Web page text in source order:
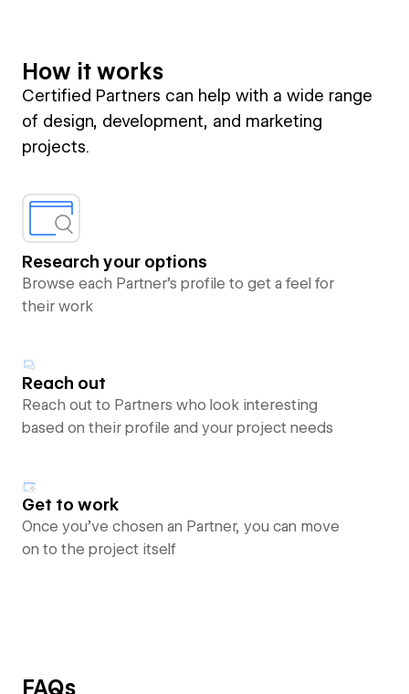
How it works
Certified Partners can help with a wide range
of design, development, and marketing
projects.
Research your options
Browse each Partner’s profile to get a feel for
their work
Reach out
Reach out to Partners who look interesting
based on their profile and your project needs
Get to work
Once you’ve chosen an Partner, you can move
on to the project itself
FAQs